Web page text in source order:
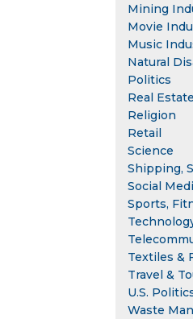
Mining
Movie
Music
Natural
Politics
Real
Religion
Retail
Science
Shipping,
Social
Sports,
Textiles &
Travel &
U.S.
Waste